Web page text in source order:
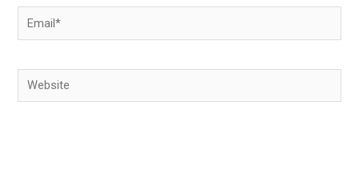
Email*
Website